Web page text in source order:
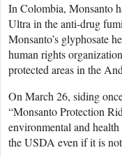
In Colombia, Monsanto
Ultra in the anti-drug
Monsanto’s glyphosate
human rights
protected areas in the
On March 26, siding
“Monsanto Protection
environmental and
the USDA even if it is